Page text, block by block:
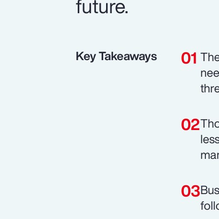
future.
Key Takeaways